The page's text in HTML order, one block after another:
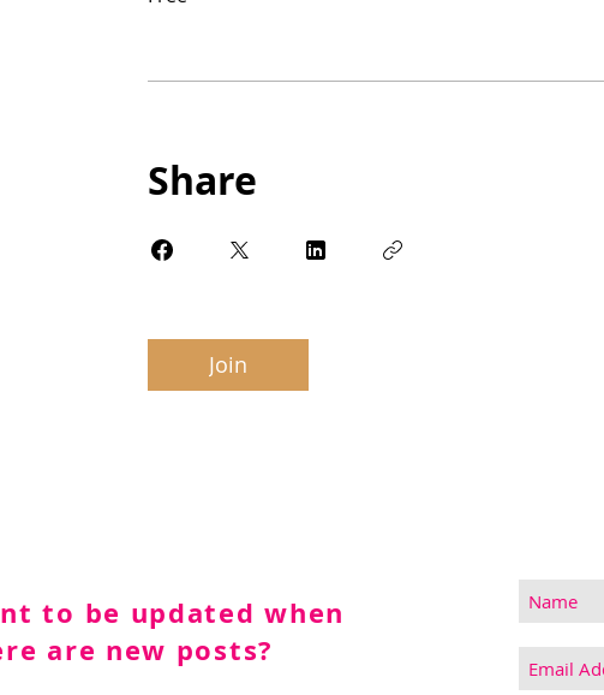
Share
Join
to be updated when
are new posts?